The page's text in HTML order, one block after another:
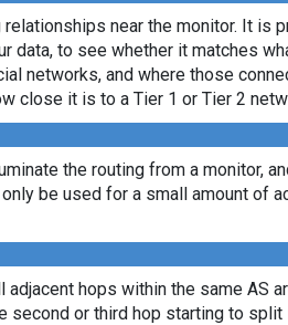
near the monitor. It is
data, to see whether it matches
networks, and where those
close it is to a Tier 1 or Tier 2
the routing from a monitor,
be used for a small amount of
hops within the same AS
second or third hop starting to